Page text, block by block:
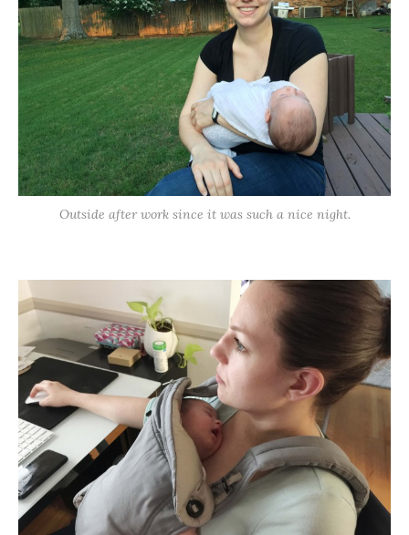
Outside after work since it was such a nice night.